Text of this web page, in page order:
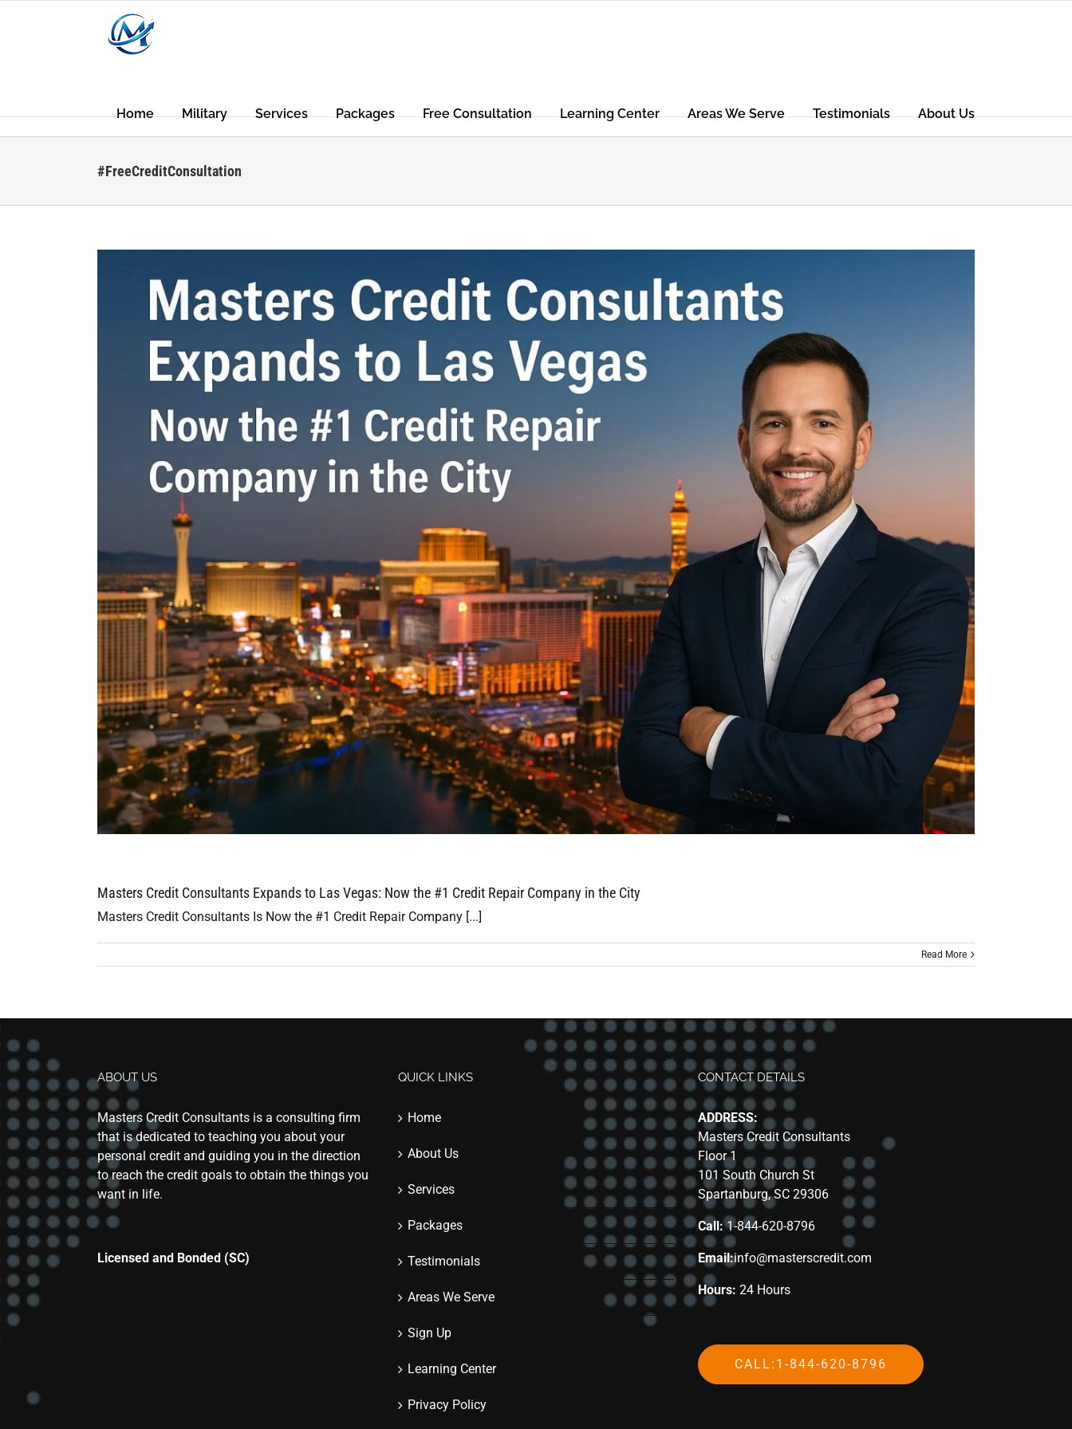
Home Military Services Packages Free Consultation Learning Center Areas We Serve Testimonials About Us
#FreeCreditConsultation
Masters Credit Consultants Expands to Las Vegas: Now the #1 Credit Repair Company in the City
Masters Credit Consultants Is Now the #1 Credit Repair Company [...]
Read More
ABOUT US
Masters Credit Consultants is a consulting firm
that is dedicated to teaching you about your
personal credit and guiding you in the direction
to reach the credit goals to obtain the things you
want in life.
Licensed and Bonded (SC)
QUICK LINKS
Home
About Us
Services
Packages
Testimonials
Areas We Serve
Sign Up
Learning Center
Privacy Policy
CONTACT DETAILS
ADDRESS:
Masters Credit Consultants
Floor 1
101 South Church St
Spartanburg, SC 29306
Call: 1-844-620-8796
Email:info@masterscredit.com
Hours: 24 Hours
CALL:1-844-620-8796